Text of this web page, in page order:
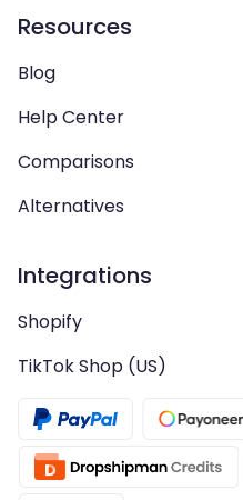
Resources
Blog
Help Center
Comparisons
Alternatives
Integrations
Shopify
TikTok Shop (US)